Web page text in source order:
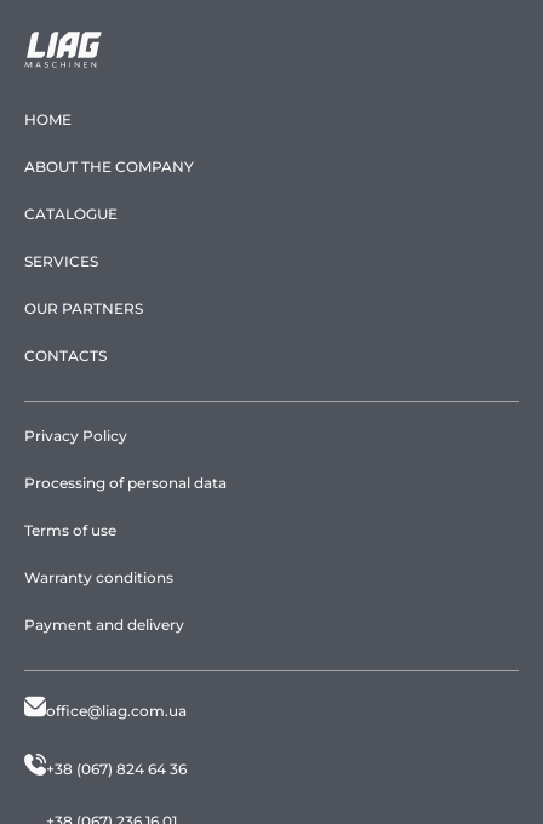
HOME
ABOUT THE COMPANY
CATALOGUE
SERVICES
OUR PARTNERS
CONTACTS
Privacy Policy
Processing of personal data
Terms of use
Warranty conditions
Payment and delivery
office@liag.com.ua
+38 (067) 824 64 36